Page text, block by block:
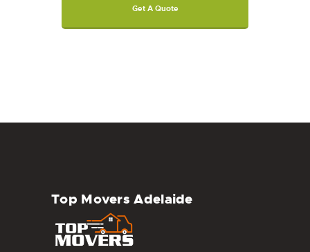
Get A Quote
Top Movers Adelaide